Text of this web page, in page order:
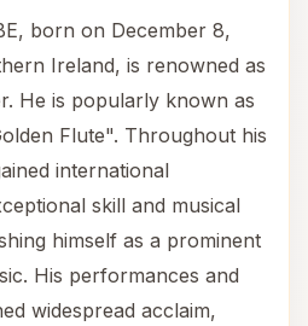
born on December 8,
Ireland, is renowned as
He is popularly known as
Flute". Throughout his
international
skill and musical
himself as a prominent
His performances and
widespread acclaim,